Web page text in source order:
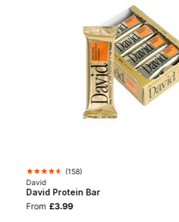
(158)
David
David Protein Bar
From £3.99